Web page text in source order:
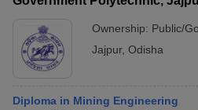
Ownership: Public/
Jajpur, Odisha
Diploma in Mining Engineering